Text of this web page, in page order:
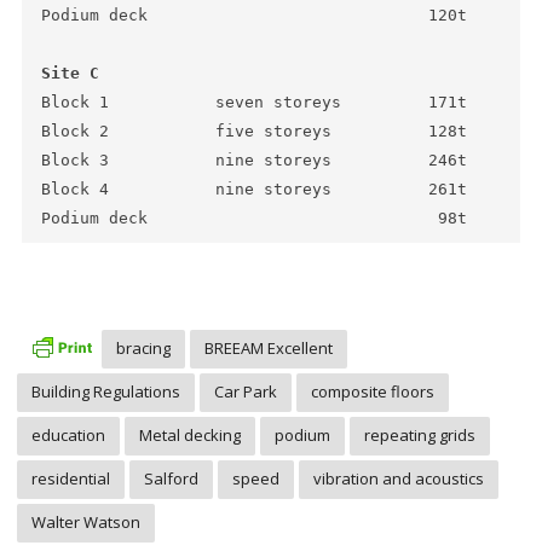
Podium deck                             120t
Site C
Block 1           seven storeys         171t
Block 2           five storeys          128t
Block 3           nine storeys          246t
Block 4           nine storeys          261t
Podium deck                              98t
bracing
BREEAM Excellent
Building Regulations
Car Park
composite floors
education
Metal decking podium
repeating grids
residential
Salford speed
vibration and acoustics
Walter Watson